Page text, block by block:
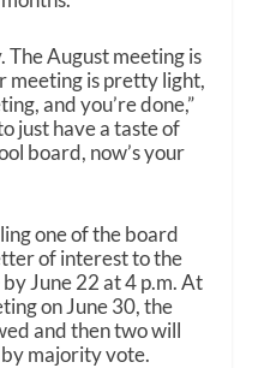
The August meeting is
meeting is pretty light,
and you’re done,”
just have a taste of
board, now’s your
one of the board
of interest to the
June 22 at 4 p.m. At
on June 30, the
and then two will
majority vote.